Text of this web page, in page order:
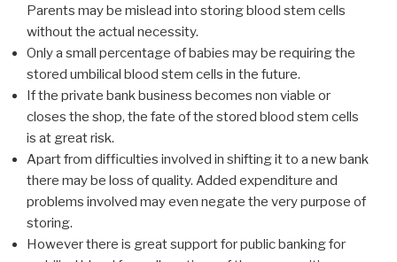
Parents may be mislead into storing blood stem cells
without the actual necessity.
Only a small percentage of babies may be requiring the
stored umbilical blood stem cells in the future.
If the private bank business becomes non viable or
closes the shop, the fate of the stored blood stem cells
is at great risk.
Apart from difficulties involved in shifting it to a new bank
there may be loss of quality. Added expenditure and
problems involved may even negate the very purpose of
storing.
However there is great support for public banking for